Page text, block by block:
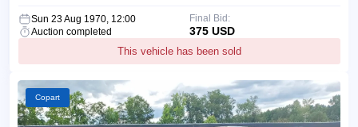
Sun 23 Aug 1970, 12:00
Auction completed
This vehicle has been sold
Final Bid:
375 USD
Copart